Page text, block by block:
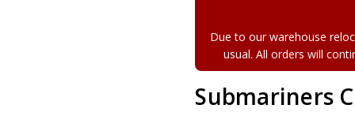
Due to our warehouse
usual. All orders will
Submariners